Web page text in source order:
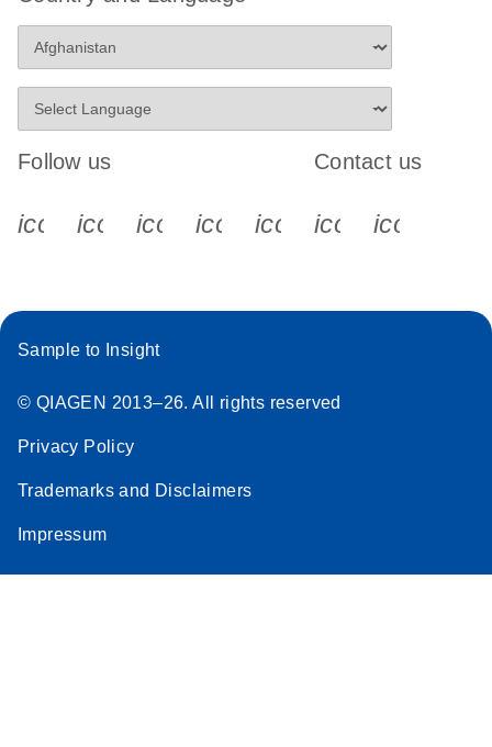
Follow us
icon_0340_cc_gen_x-s
icon_0066_linkedin-s
icon_0064_facebook-s
icon_0065_instagram-s
Contact us
Sample to Insight
© QIAGEN 2013–26. All rights reserved
Privacy Policy
Trademarks and Disclaimers
Impressum